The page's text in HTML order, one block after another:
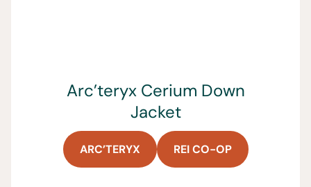
Arc’teryx Cerium Down
Jacket
ARC’TERYX REI CO-OP